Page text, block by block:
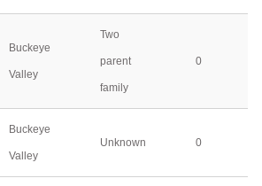
Buckeye
Valley
Two
parent
family
0
Buckeye
Valley
Unknown 0